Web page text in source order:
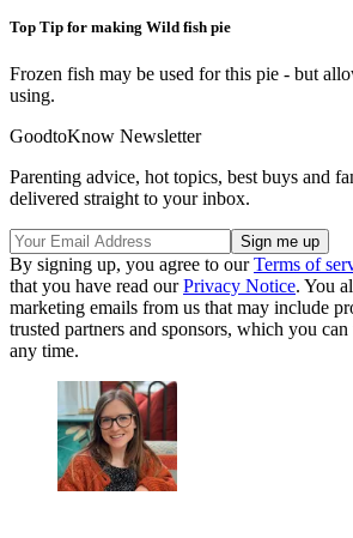
Top Tip for making Wild fish pie
Frozen fish may be used for this pie - but
using.
GoodtoKnow Newsletter
Parenting advice, hot topics, best buys and
delivered straight to your inbox.
By signing up, you agree to ourTerms of
that you have read ourPrivacy Notice. You
marketing emails from us that may include
trusted partners and sponsors, which you
any time.